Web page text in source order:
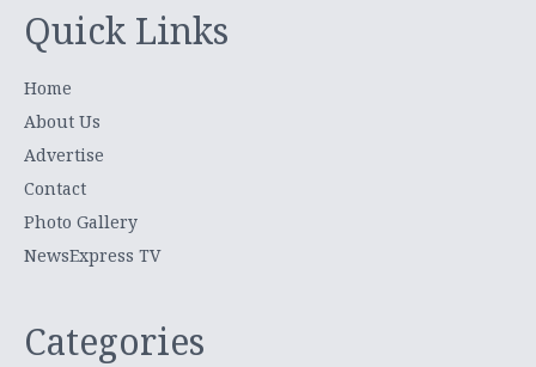
Quick Links
Home
About Us
Advertise
Contact
Photo Gallery
NewsExpress TV
Categories